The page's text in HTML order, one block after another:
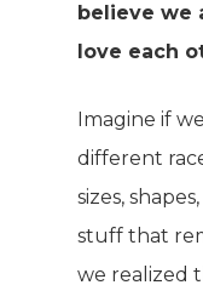
believe we
love each
Imagine if
different
sizes,
stuff that
we realized